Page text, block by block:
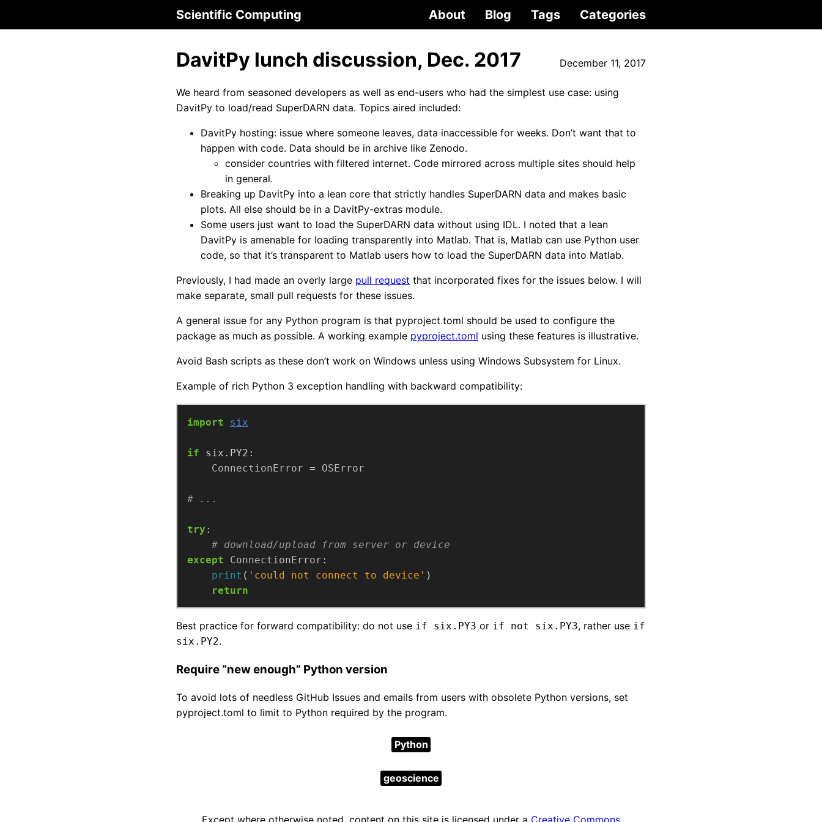
Scientific Computing About Blog Tags Categories
DavitPy lunch discussion, Dec. 2017 December 11, 2017
We heard from seasoned developers as well as end-users who had the simplest use case: using
DavitPy to load/read SuperDARN data. Topics aired included:
DavitPy hosting: issue where someone leaves, data inaccessible for weeks. Don’t want that to
happen with code. Data should be in archive like Zenodo.
consider countries with filtered internet. Code mirrored across multiple sites should help
in general.
Breaking up DavitPy into a lean core that strictly handles SuperDARN data and makes basic
plots. All else should be in a DavitPy-extras module.
Some users just want to load the SuperDARN data without using IDL. I noted that a lean
DavitPy is amenable for loading transparently into Matlab. That is, Matlab can use Python user
code, so that it’s transparent to Matlab users how to load the SuperDARN data into Matlab.
Previously, I had made an overly large pull request that incorporated fixes for the issues below. I will
make separate, small pull requests for these issues.
A general issue for any Python program is that pyproject.toml should be used to configure the
package as much as possible. A working example pyproject.toml using these features is illustrative.
Avoid Bash scripts as these don’t work on Windows unless using Windows Subsystem for Linux.
Example of rich Python 3 exception handling with backward compatibility:
import six
if
ConnectionError = OSError
# ...
try
# download/upload from server or device
except
ConnectionError
print ( 'could not connect to device'
return
Best practice for forward compatibility: do not use if six.PY3 or if not six.PY3, rather use if
six.PY2.
Require “new enough” Python version
To avoid lots of needless GitHub Issues and emails from users with obsolete Python versions, set
pyproject.toml to limit to Python required by the program.
Python
geoscience